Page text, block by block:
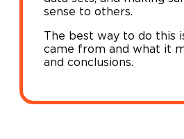
sense to others.
The best way to do this
came from and what it
and conclusions.